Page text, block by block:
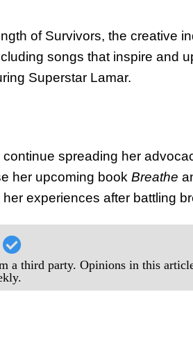
of Survivors, the creative
songs that inspire and
Superstar Lamar.
spreading her
her upcoming book Breathe
experiences after battling
a third party. Opinions in this